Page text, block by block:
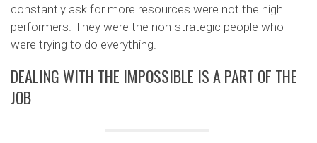
constantly ask for more resources were not the high
performers. They were the non-strategic people who
were trying to do everything.
DEALING WITH THE IMPOSSIBLE IS A PART OF THE
JOB